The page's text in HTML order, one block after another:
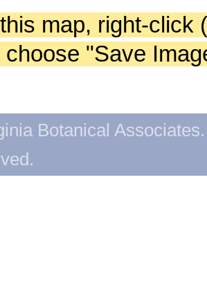
map, right-click
choose "Save
Botanical